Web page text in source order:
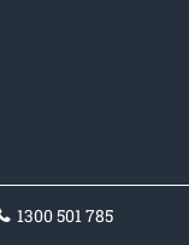
1300 501 785